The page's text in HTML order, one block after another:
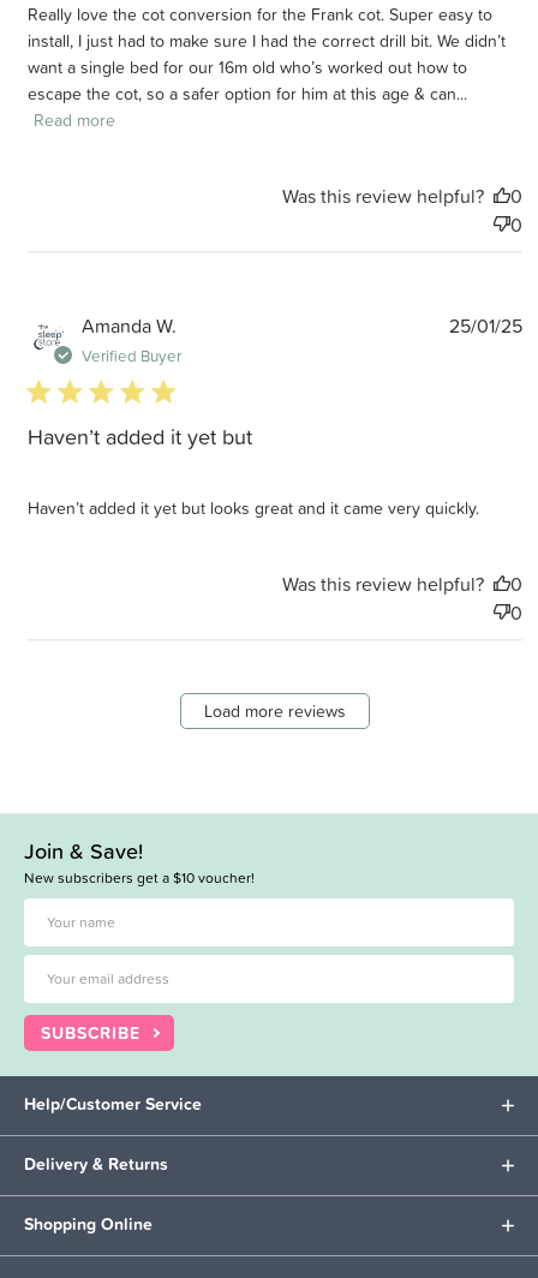
Really love the cot conversion for the Frank cot. Super easy to
install, I just had to make sure I had the correct drill bit. We didn’t
want a single bed for our 16m old who’s worked out how to
escape the cot, so a safer option for him at this age & can...
Read more
Was this review helpful?
0
0
Amanda W.
Verified Buyer
5 star rating
Haven’t added it yet but
Haven’t added it yet but looks great and it came very quickly.
25/01/25
Was this review helpful?
0
0
Load more reviews
Join & Save!
New subscribers get a $10 voucher!
SUBSCRIBE
Help/Customer Service
Delivery & Returns
Shopping Online